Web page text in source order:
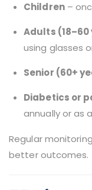
Children–
Adults
using glasses
Senior (60+
Diabetics or
annually or as
Regular
better outcomes.